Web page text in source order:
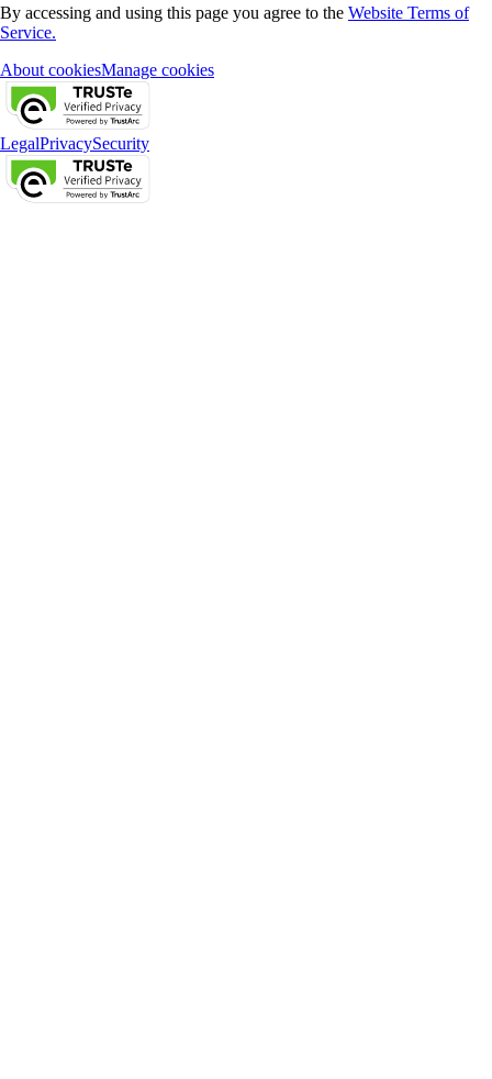
By accessing and using this page you agree to the Website Terms of
Service.
About cookiesManage cookies
LegalPrivacySecurity